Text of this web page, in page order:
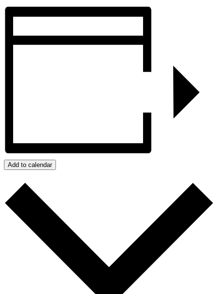
Add to calendar